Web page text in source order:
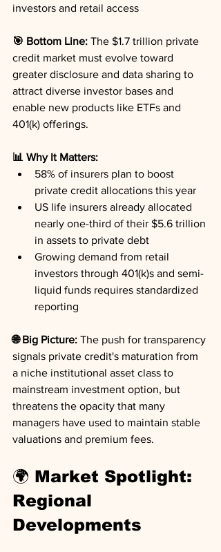
investors and retail access
🎯 Bottom Line: The $1.7 trillion private
credit market must evolve toward
greater disclosure and data sharing to
attract diverse investor bases and
enable new products like ETFs and
401(k) offerings.
📊 Why It Matters:
58% of insurers plan to boost
private credit allocations this year
US life insurers already allocated
nearly one-third of their $5.6 trillion
in assets to private debt
Growing demand from retail
investors through 401(k)s and semi-
liquid funds requires standardized
reporting
🌐 Big Picture: The push for transparency
signals private credit's maturation from
a niche institutional asset class to
mainstream investment option, but
threatens the opacity that many
managers have used to maintain stable
valuations and premium fees.
🌍 Market Spotlight:
Regional
Developments